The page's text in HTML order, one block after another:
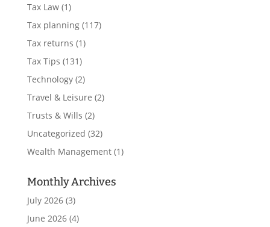
Tax Law(1)
Tax planning(117)
Tax returns (1)
Tax Tips (131)
Technology(2)
Travel & Leisure (2)
Trusts & Wills (2)
Uncategorized (32)
Wealth Management(1)
Monthly Archives
July 2026(3)
June 2026(4)